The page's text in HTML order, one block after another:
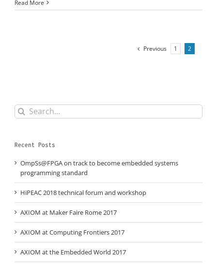
Read More
Previous 1 2
Search
for:
Recent Posts
OmpSs@FPGA on track to become embedded systems
programming standard
HiPEAC 2018 technical forum and workshop
AXIOM at Maker Faire Rome 2017
AXIOM at Computing Frontiers 2017
AXIOM at the Embedded World 2017